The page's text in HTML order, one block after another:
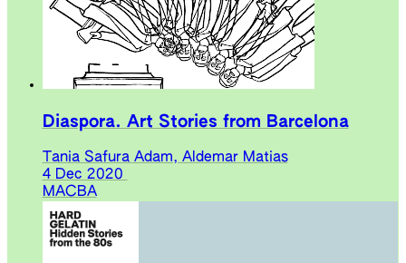
Diaspora. Art Stories from Barcelona
Tania Safura Adam, Aldemar Matias
4 Dec 2020
MACBA